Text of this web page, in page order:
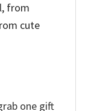
from
cute
one gift